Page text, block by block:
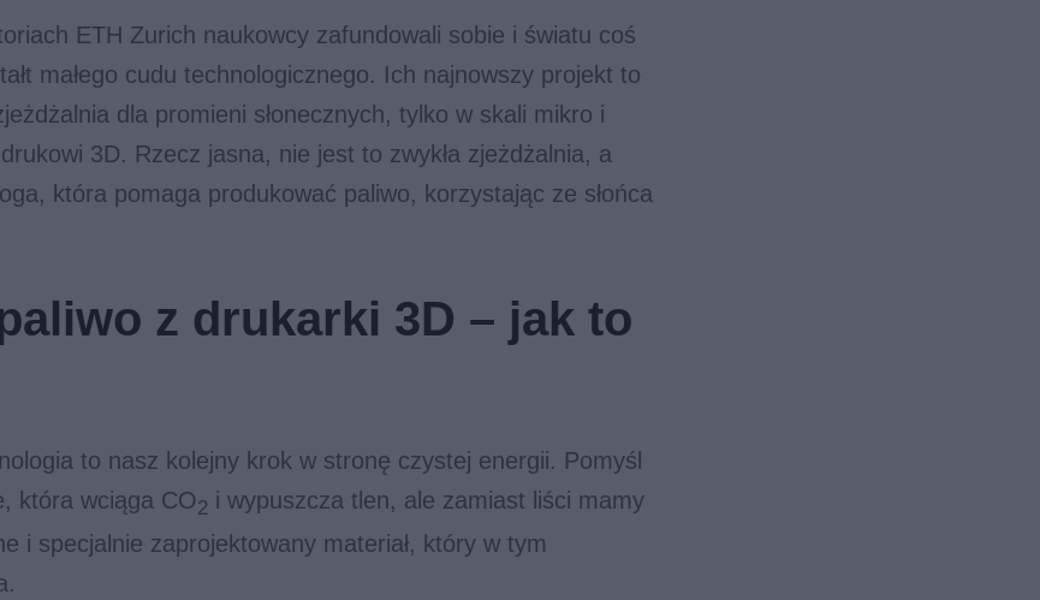
ETH Zurich naukowcy zafundowali sobie i światu coś
małego cudu technologicznego. Ich najnowszy projekt to
dla promieni słonecznych, tylko w skali mikro i
3D. Rzecz jasna, nie jest to zwykła zjeżdżalnia, a
która pomaga produkować paliwo, korzystając ze słońca
z drukarki 3D – jak to
to nasz kolejny krok w stronę czystej energii. Pomyśl
która wciąga CO2 i wypuszcza tlen, ale zamiast liści mamy
i specjalnie zaprojektowany materiał, który w tym